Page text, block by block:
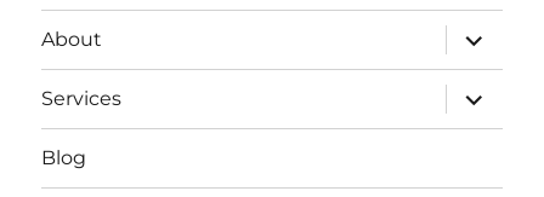
About
expand
child
menu
Services
expand
child
menu
Blog